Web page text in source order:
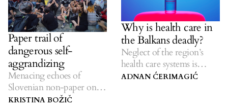
Paper trail of
dangerous self-
aggrandizing
Menacing echoes of
Slovenian non-paper on
the future of the Balkan
KRISTINA BOŽIČ
Why is health care in
the Balkans deadly?
Neglect of the region’s
health care systems is
costing lives.
ADNAN ĆERIMAGIĆ